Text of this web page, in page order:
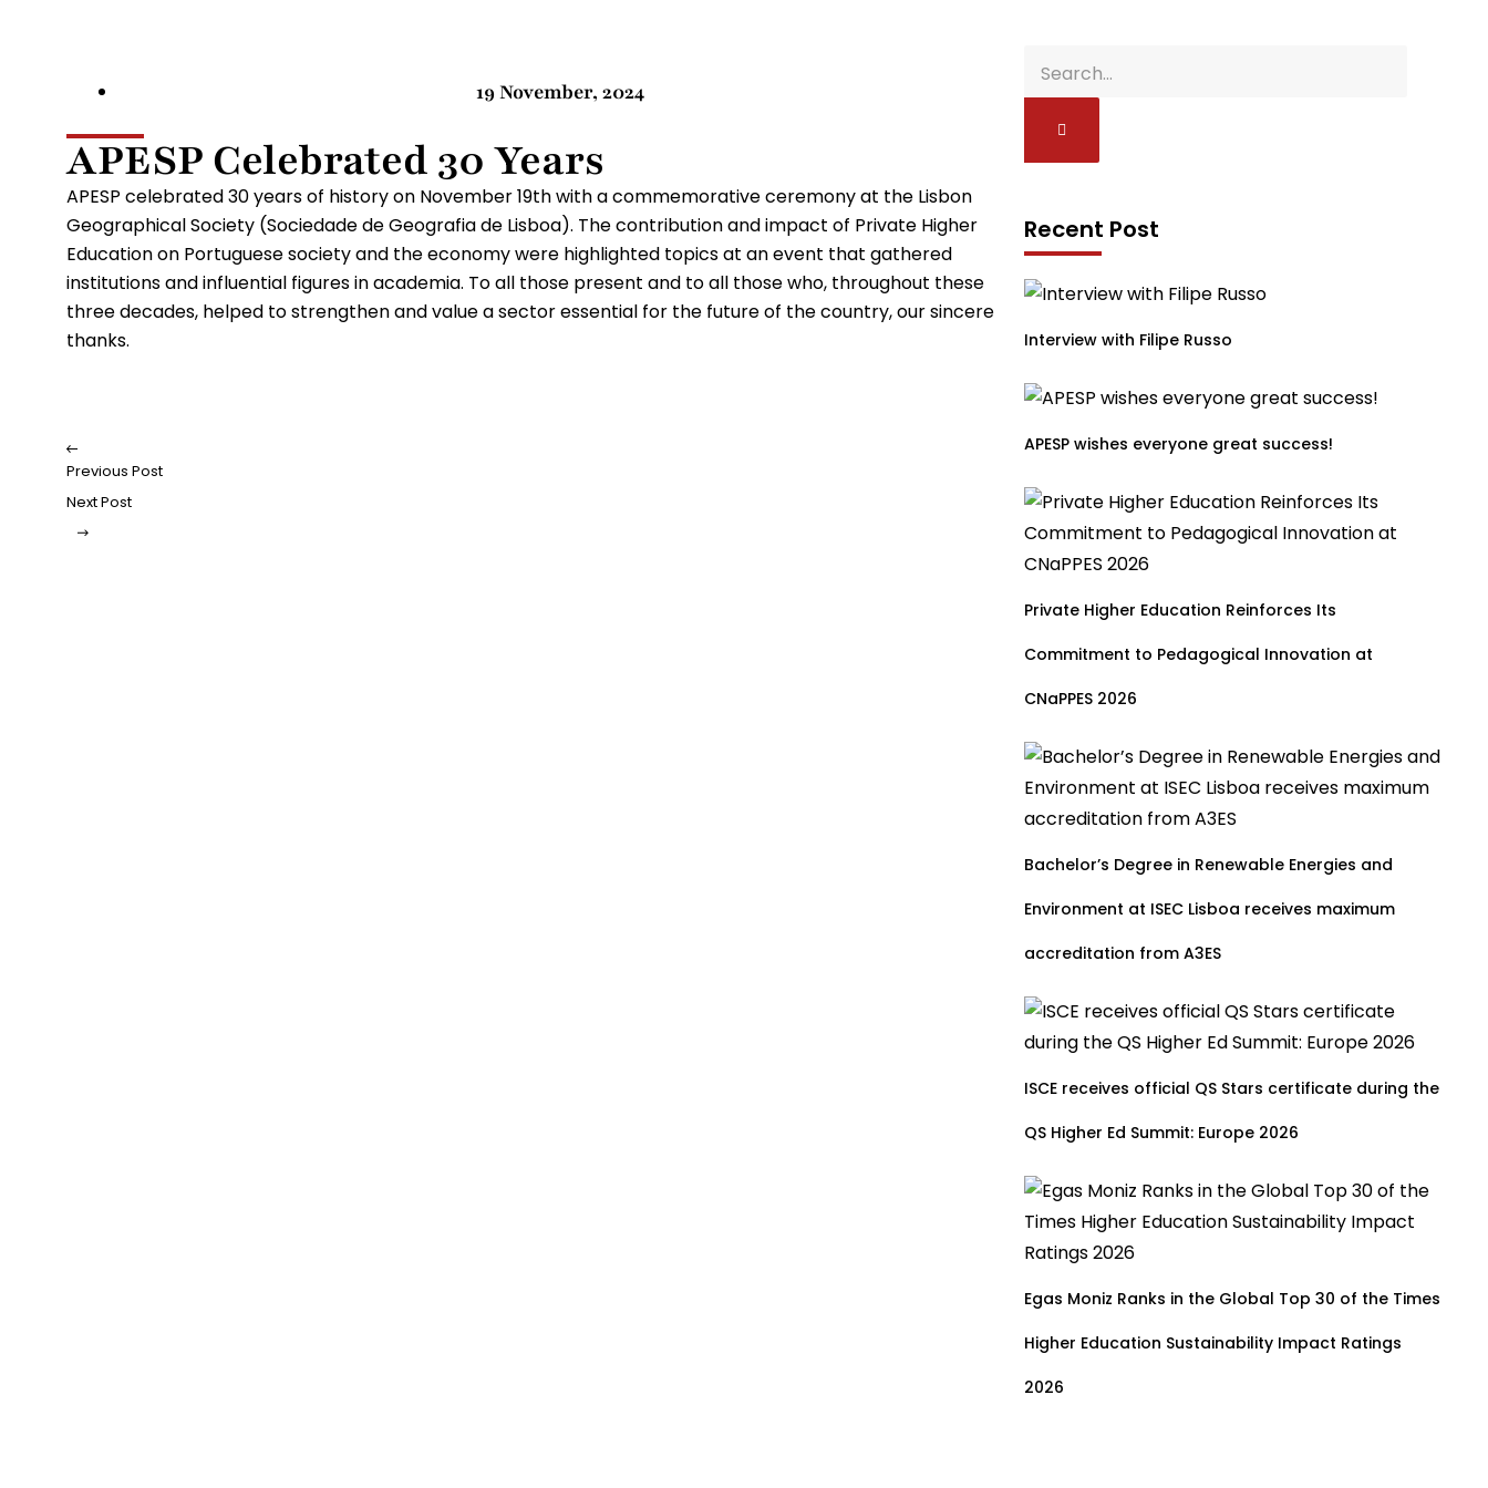
19 November, 2024
APESP Celebrated 30 Years
APESP celebrated 30 years of history on November 19th with a commemorative ceremony at the Lisbon
Geographical Society (Sociedade de Geografia de Lisboa). The contribution and impact of Private Higher
Education on Portuguese society and the economy were highlighted topics at an event that gathered
institutions and influential figures in academia. To all those present and to all those who, throughout these
three decades, helped to strengthen and value a sector essential for the future of the country, our sincere
thanks.
Previous Post
Next Post
Recent Post
Interview with Filipe Russo
APESP wishes everyone great success!
Private Higher Education Reinforces Its
Commitment to Pedagogical Innovation at
CNaPPES 2026
Bachelor’s Degree in Renewable Energies and
Environment at ISEC Lisboa receives maximum
accreditation from A3ES
ISCE receives official QS Stars certificate during the
QS Higher Ed Summit: Europe 2026
Egas Moniz Ranks in the Global Top 30 of the Times
Higher Education Sustainability Impact Ratings
2026